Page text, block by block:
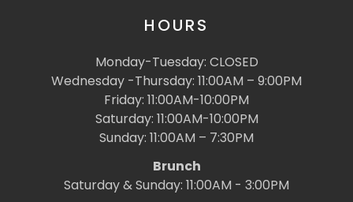
HOURS
Monday-Tuesday: CLOSED
Wednesday -Thursday: 11:00AM – 9:00PM
Friday: 11:00AM-10:00PM
Saturday: 11:00AM-10:00PM
Sunday: 11:00AM – 7:30PM
Brunch
Saturday & Sunday: 11:00AM - 3:00PM